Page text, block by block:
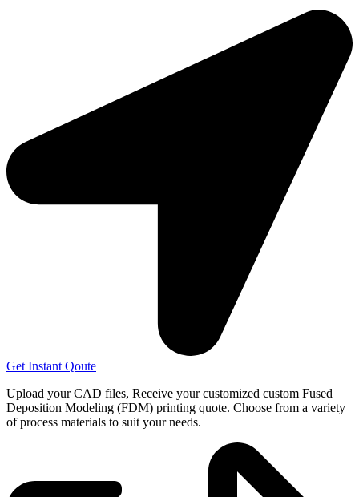
Get Instant Qoute
Upload your CAD files, Receive your customized custom Fused
Deposition Modeling (FDM) printing quote. Choose from a variety
of process materials to suit yourneeds.